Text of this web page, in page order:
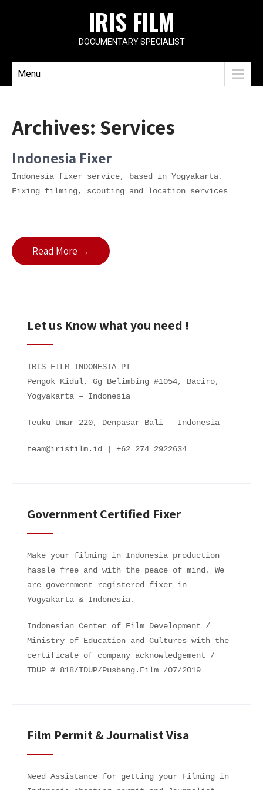
IRIS FILM
DOCUMENTARY SPECIALIST
Menu
Archives: Services
Indonesia Fixer
Indonesia fixer service, based in Yogyakarta.
Fixing filming, scouting and location services
Read More →
Let us Know what you need !
IRIS FILM INDONESIA PT
Pengok Kidul, Gg Belimbing #1054, Baciro,
Yogyakarta – Indonesia
Teuku Umar 220, Denpasar Bali – Indonesia
team@irisfilm.id | +62 274 2922634
Government Certified Fixer
Make your filming in Indonesia production
hassle free and with the peace of mind. We
are government registered fixer in
Yogyakarta & Indonesia.
Indonesian Center of Film Development /
Ministry of Education and Cultures with the
certificate of company acknowledgement /
TDUP # 818/TDUP/Pusbang.Film /07/2019
Film Permit & Journalist Visa
Need Assistance for getting your Filming in